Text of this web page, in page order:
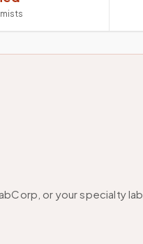
or your specialty lab